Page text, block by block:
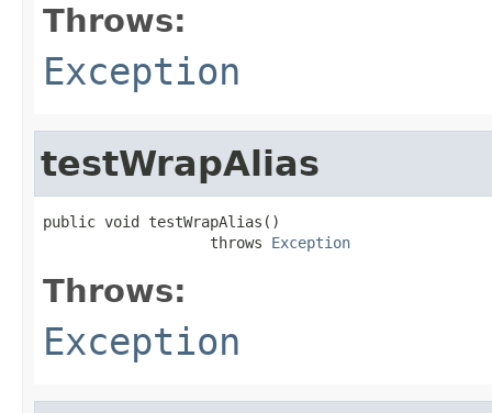
Throws:
Exception
testWrapAlias
public void testWrapAlias()
                   throws
Exception
Throws:
Exception